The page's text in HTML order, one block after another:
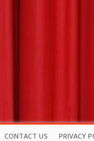
CONTACT US PRIVACY